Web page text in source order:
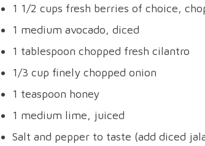
1 1/2 cups fresh berries of choice,
1 medium avocado, diced
1 tablespoon chopped fresh cilantro
1/3 cup finely chopped onion
1 teaspoon honey
1 medium lime, juiced
Salt and pepper to taste (add diced